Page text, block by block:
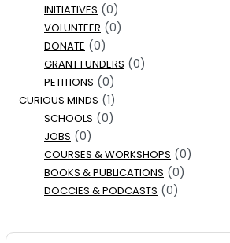
INITIATIVES (0)
VOLUNTEER (0)
DONATE (0)
GRANT FUNDERS (0)
PETITIONS (0)
CURIOUS MINDS (1)
SCHOOLS (0)
JOBS (0)
COURSES & WORKSHOPS (0)
BOOKS & PUBLICATIONS (0)
DOCCIES & PODCASTS (0)